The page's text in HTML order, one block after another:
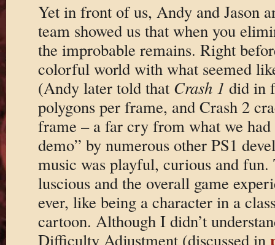
Yet in front of us, Andy and Jason
team showed us that when you
the improbable remains. Right
colorful world with what seemed
(Andy later told that Crash 1 did in
polygons per frame, and Crash 2
frame – a far cry from what we had
demo” by numerous other PS1
music was playful, curious and fun.
luscious and the overall game
ever, like being a character in a
cartoon. Although I didn’t
Difficulty Adjustment (discussed in